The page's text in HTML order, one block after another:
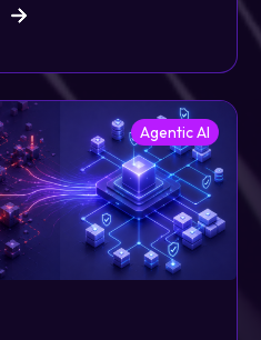
Agentic AI